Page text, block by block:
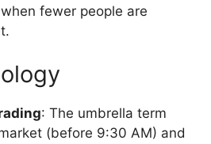
fewer people are
: The umbrella term
(before 9:30 AM) and